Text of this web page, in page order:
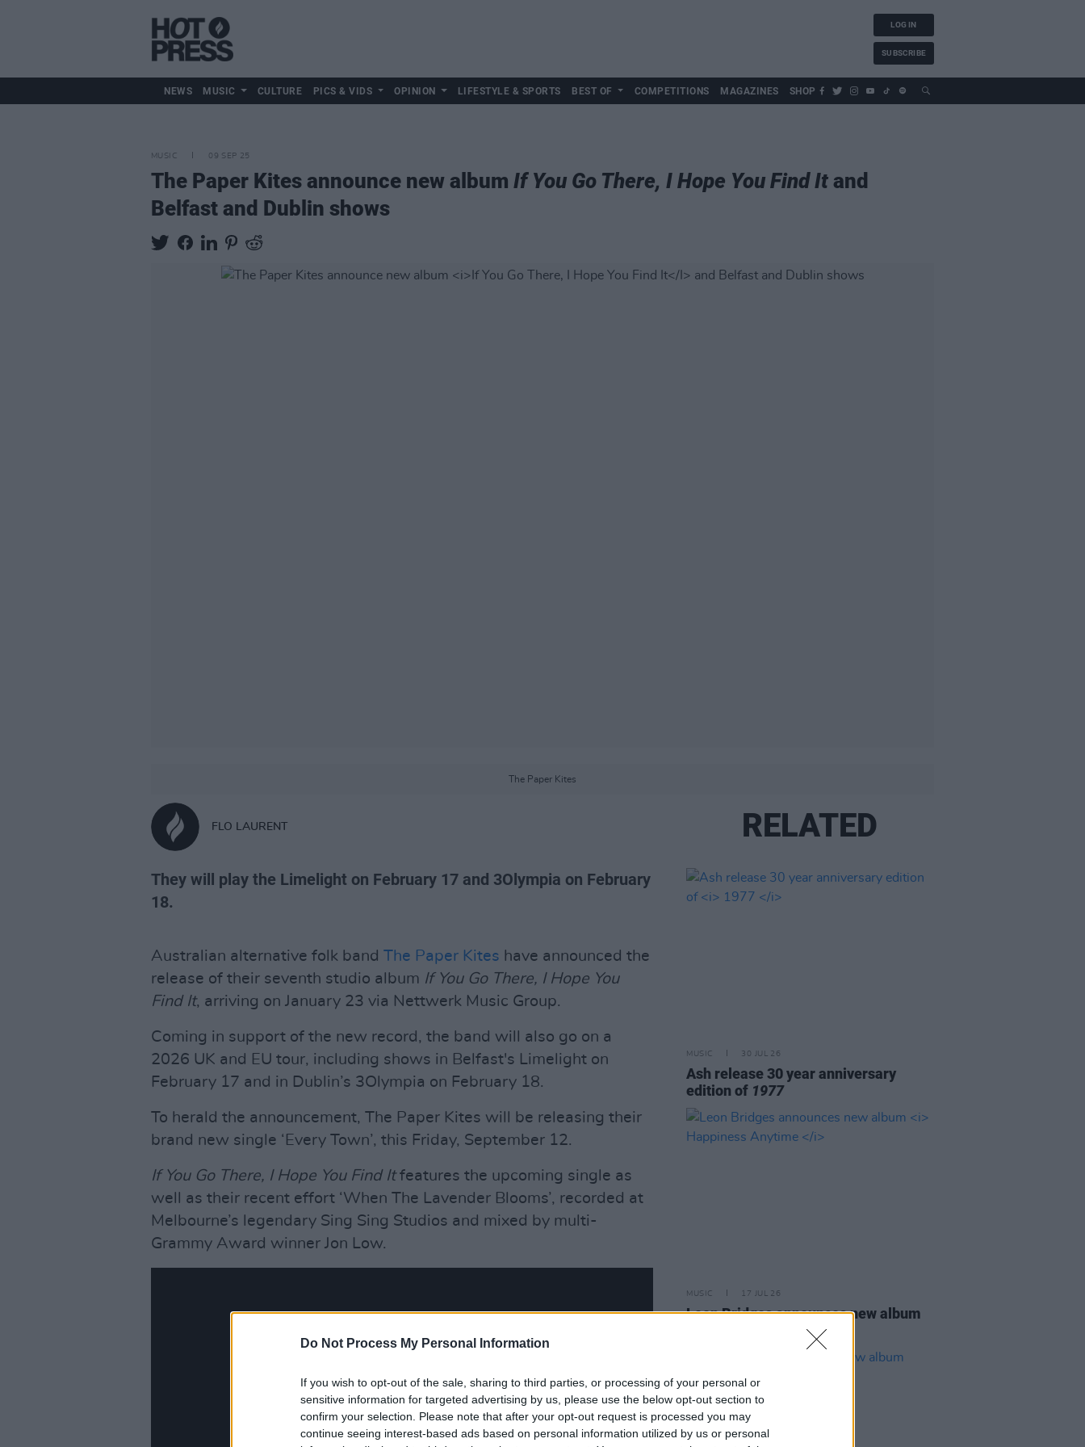
Do Not Process My Personal Information
If you wish to opt-out of the sale, sharing to third parties, or processing of your personal or
sensitive information for targeted advertising by us, please use the below opt-out section to
confirm your selection. Please note that after your opt-out request is processed you may
continue seeing interest-based ads based on personal information utilized by us or personal
LOG IN
SUBSCRIBE
NEWS MUSIC CULTURE PICS & VIDS OPINION LIFESTYLE & SPORTS BEST OF COMPETITIONS MAGAZINES SHOP
MUSIC 09 SEP 25
The Paper Kites announce new album If You Go There, I Hope You Find It and
Belfast and Dublin shows
The Paper Kites
FLO LAURENT
They will play the Limelight on February 17 and 3Olympia on February
18.
Australian alternative folk band The Paper Kites have announced the
release of their seventh studio album If You Go There, I Hope You
Find It, arriving on January 23 via Nettwerk Music Group.
Coming in support of the new record, the band will also go on a
2026 UK and EU tour, including shows in Belfast's Limelight on
February 17 and in Dublin’s 3Olympia on February 18.
To herald the announcement, The Paper Kites will be releasing their
brand new single ‘Every Town’, this Friday, September 12.
If You Go There, I Hope You Find Itfeatures the upcoming single as
well as their recent effort ‘When The Lavender Blooms’, recorded at
Melbourne’s legendary Sing Sing Studios and mixed by multi-
Grammy Award winner Jon Low.
RELATED
MUSIC 30 JUL 26
Ash release 30 year anniversary
edition of 1977
MUSIC 17 JUL 26
Leon Bridges announces new album
Happiness Anytime